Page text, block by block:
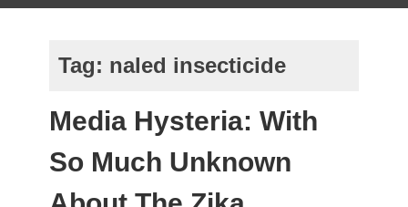
Tag: naled insecticide
Media Hysteria: With
So Much Unknown